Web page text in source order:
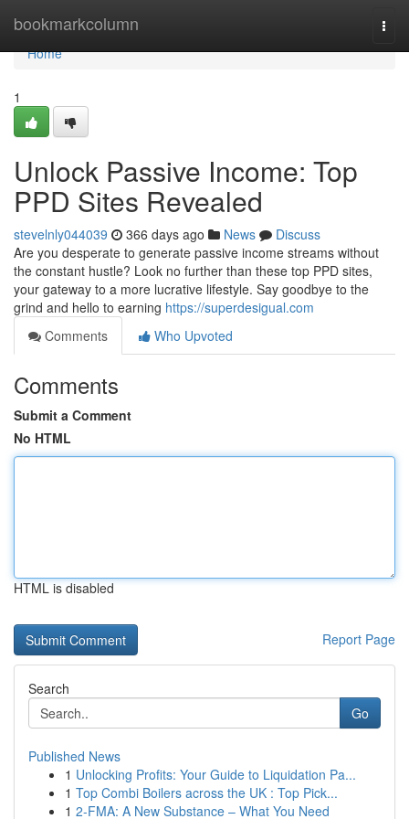
bookmarkcolumn
Home
Home
1
Unlock Passive Income: Top
PPD Sites Revealed
stevelnly044039 366 days ago News
Discuss
Are you desperate to generate passive income streams without
the constant hustle? Look no further than these top PPD sites,
your gateway to a more lucrative lifestyle. Say goodbye to the
grind and hello to earning https://superdesigual.com
Comments
Who Upvoted
Comments
Submit a Comment
No HTML
HTML is disabled
Report Page
Search
Go
Published News
1 Unlocking Profits: Your Guide to Liquidation Pa...
1 Top Combi Boilers across the UK : Top Pick...
1 2-FMA: A New Substance – What You Need